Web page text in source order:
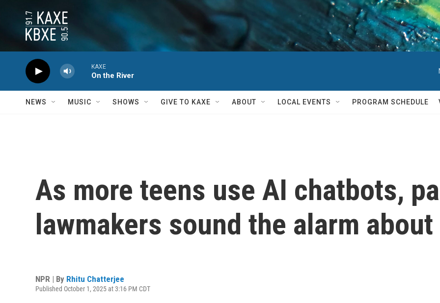
KAXE
On the River
NEWS MUSIC SHOWS GIVE TO KAXE ABOUT LOCAL EVENTS PROGRAM SCHEDULE
As more teens use AI chatbots,
lawmakers sound the alarm
NPR | By Rhitu Chatterjee
Published October 1, 2025 at 3:16 PM CDT